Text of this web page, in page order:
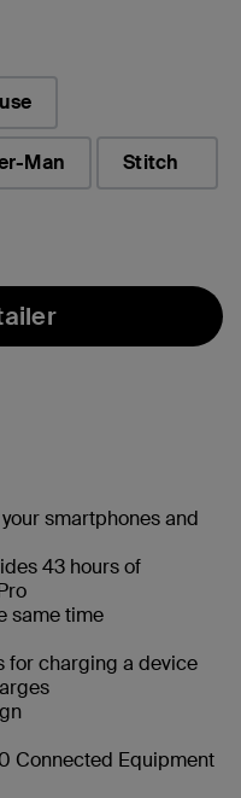
Man Stitch
smartphones and
43 hours of
same time
for charging a device
Connected Equipment